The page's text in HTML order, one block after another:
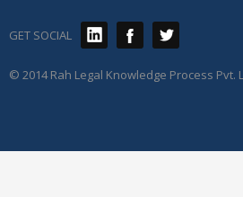
GET SOCIAL
© 2014 Rah Legal Knowledge Process Pvt.